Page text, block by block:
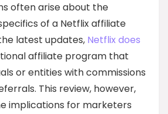
often arise about the
of a Netflix affiliate
latest updates, Netflix does
affiliate program that
or entities with commissions
This review, however,
implications for marketers